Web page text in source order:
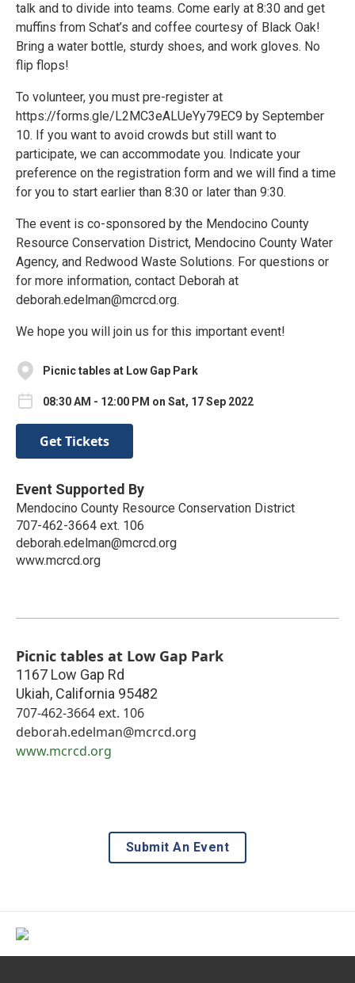
talk and to divide into teams. Come early at 8:30 and get
muffins from Schat’s and coffee courtesy of Black Oak!
Bring a water bottle, sturdy shoes, and work gloves. No
flip flops!
To volunteer, you must pre-register at
https://forms.gle/L2MC3eALUeYy79EC9 by September
10. If you want to avoid crowds but still want to
participate, we can accommodate you. Indicate your
preference on the registration form and we will find a time
for you to start earlier than 8:30 or later than 9:30.
The event is co-sponsored by the Mendocino County
Resource Conservation District, Mendocino County Water
Agency, and Redwood Waste Solutions. For questions or
for more information, contact Deborah at
deborah.edelman@mcrcd.org.
We hope you will join us for this important event!
Picnic tables at Low Gap Park
08:30 AM - 12:00 PM on Sat, 17 Sep 2022
Get Tickets
Event Supported By
Mendocino County Resource Conservation District
707-462-3664 ext. 106
deborah.edelman@mcrcd.org
www.mcrcd.org
Picnic tables at Low Gap Park
1167 Low Gap Rd
Ukiah, California 95482
707-462-3664 ext. 106
deborah.edelman@mcrcd.org
www.mcrcd.org
Submit An Event